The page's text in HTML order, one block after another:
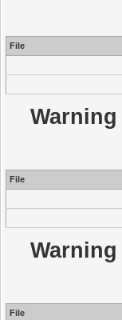
File
Warning
File
Warning
File